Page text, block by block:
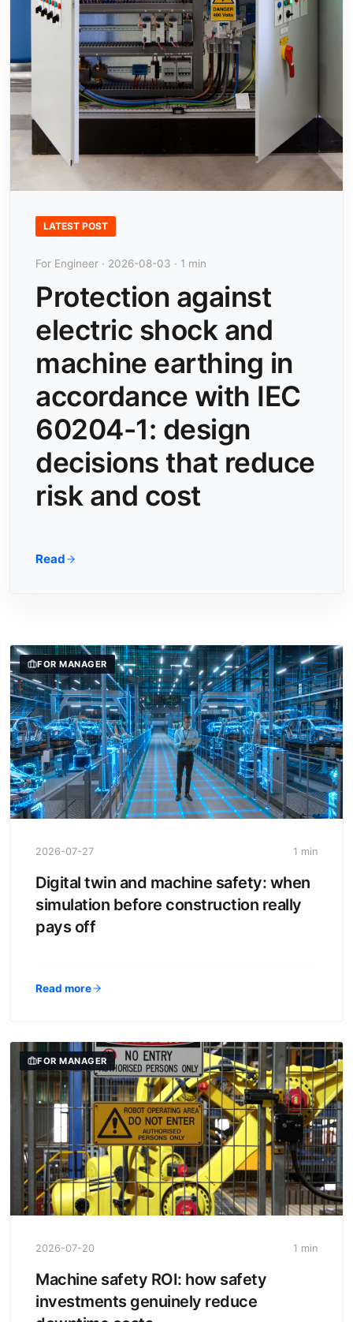
LATEST POST
For Engineer · 2026-08-03 · 1 min
Protection against
electric shock and
machine earthing in
accordance with IEC
60204-1: design
decisions that reduce
risk and cost
Read
FOR MANAGER
2026-07-27 1 min
Digital twin and machine safety: when
simulation before construction really
pays off
Read more
FOR MANAGER
2026-07-20 1 min
Machine safety ROI: how safety
investments genuinely reduce